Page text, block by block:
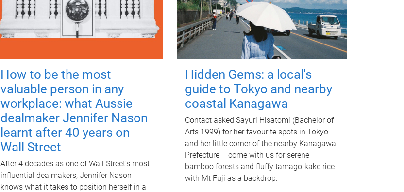
How to be the most
valuable person in any
workplace: what Aussie
dealmaker Jennifer Nason
learnt after 40 years on
Wall Street
After 4 decades as one of Wall Street's most
influential dealmakers, Jennifer Nason
knows what it takes to position herself in a
Hidden Gems: a local's
guide to Tokyo and nearby
coastal Kanagawa
Contact asked Sayuri Hisatomi (Bachelor of
Arts 1999) for her favourite spots in Tokyo
and her little corner of the nearby Kanagawa
Prefecture – come with us for serene
bamboo forests and fluffy tamago-kake rice
with Mt Fuji as a backdrop.